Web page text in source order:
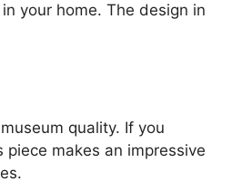
your home. The design in
quality. If you
makes an impressive